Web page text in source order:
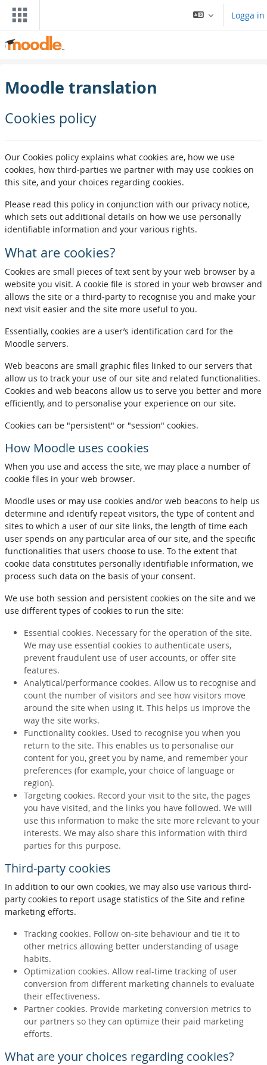
Gå direkt till huvudinnehåll
Logga in
Moodle translation
Cookies policy
Our Cookies policy explains what cookies are, how we use
cookies, how third-parties we partner with may use cookies on
this site, and your choices regarding cookies.
Please read this policy in conjunction with our privacy notice,
which sets out additional details on how we use personally
identifiable information and your various rights.
What are cookies?
Cookies are small pieces of text sent by your web browser by a
website you visit. A cookie file is stored in your web browser and
allows the site or a third-party to recognise you and make your
next visit easier and the site more useful to you.
Essentially, cookies are a user’s identification card for the
Moodle servers.
Web beacons are small graphic files linked to our servers that
allow us to track your use of our site and related functionalities.
Cookies and web beacons allow us to serve you better and more
efficiently, and to personalise your experience on our site.
Cookies can be "persistent" or "session" cookies.
How Moodle uses cookies
When you use and access the site, we may place a number of
cookie files in your web browser.
Moodle uses or may use cookies and/or web beacons to help us
determine and identify repeat visitors, the type of content and
sites to which a user of our site links, the length of time each
user spends on any particular area of our site, and the specific
functionalities that users choose to use. To the extent that
cookie data constitutes personally identifiable information, we
process such data on the basis of your consent.
We use both session and persistent cookies on the site and we
use different types of cookies to run the site:
Essential cookies. Necessary for the operation of the site.
We may use essential cookies to authenticate users,
prevent fraudulent use of user accounts, or offer site
features.
Analytical/performance cookies. Allow us to recognise and
count the number of visitors and see how visitors move
around the site when using it. This helps us improve the
way the site works.
Functionality cookies. Used to recognise you when you
return to the site. This enables us to personalise our
content for you, greet you by name, and remember your
preferences (for example, your choice of language or
region).
Targeting cookies. Record your visit to the site, the pages
you have visited, and the links you have followed. We will
use this information to make the site more relevant to your
interests. We may also share this information with third
parties for this purpose.
Third-party cookies
In addition to our own cookies, we may also use various third-
party cookies to report usage statistics of the Site and refine
marketing efforts.
Tracking cookies. Follow on-site behaviour and tie it to
other metrics allowing better understanding of usage
habits.
Optimization cookies. Allow real-time tracking of user
conversion from different marketing channels to evaluate
their effectiveness.
Partner cookies. Provide marketing conversion metrics to
our partners so they can optimize their paid marketing
efforts.
What are your choices regarding cookies?